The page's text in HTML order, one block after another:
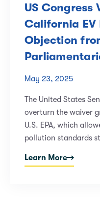
US Congress
California EV
Objection
May 23, 2025
The United States
overturn the waiver
U.S. EPA, which
pollution standards
Learn More